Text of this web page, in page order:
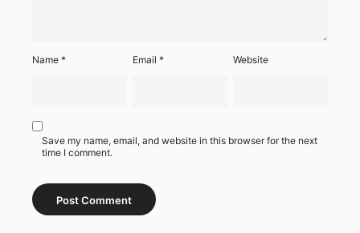
Name * Email* Website
Save my name, email, and website in this browser for the next
time I comment.